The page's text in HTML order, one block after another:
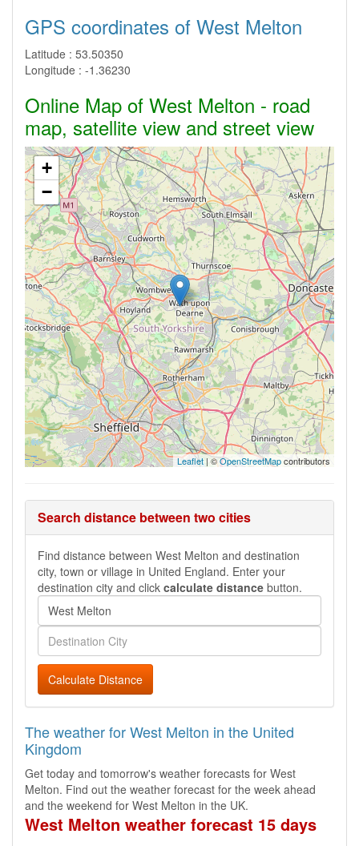
GPS coordinates of West Melton
Latitude : 53.50350
Longitude : -1.36230
Online Map of West Melton - road
map, satellite view and street view
+
−
Leaflet | ©OpenStreetMapcontributors
Search distance between two cities
Find distance between West Melton and destination
city, town or village in United England. Enter your
destination city and click calculate distance button.
Calculate Distance
The weather for West Melton in the United
Kingdom
Get today and tomorrow's weather forecasts for West
Melton. Find out the weather forecast for the week ahead
and the weekend for West Melton in the UK.
West Melton weather forecast 15 days